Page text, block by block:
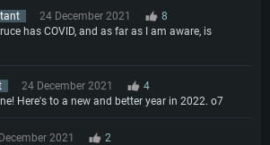
video card or higher and drivers: Nvidia
Radeon RX 570 and higher
connection
connection
latest proprietary drivers (not older than 6
RX 570) with latest proprietary drivers (not
Vulkan support.
connection
24 December 2021
8
has COVID, and as far as I am aware, is
24 December 2021
4
Here's to a new and better year in 2022. o7
2021
2